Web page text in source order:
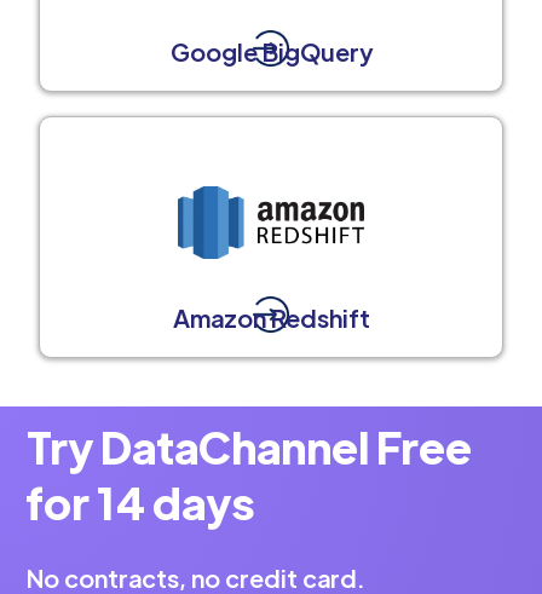
Google BigQuery
Amazon Redshift
Try DataChannel Free
for 14 days
No contracts, no credit card.